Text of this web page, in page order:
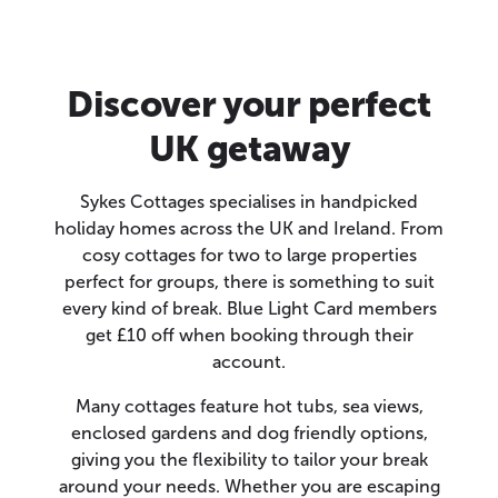
Discover your perfect
UK getaway
Sykes Cottages specialises in handpicked
holiday homes across the UK and Ireland. From
cosy cottages for two to large properties
perfect for groups, there is something to suit
every kind of break. Blue Light Card members
get £10 off when booking through their
account.
Many cottages feature hot tubs, sea views,
enclosed gardens and dog friendly options,
giving you the flexibility to tailor your break
around your needs. Whether you are escaping